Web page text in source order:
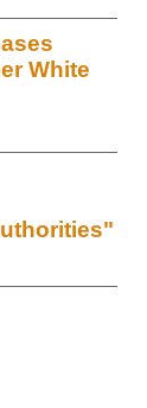
White